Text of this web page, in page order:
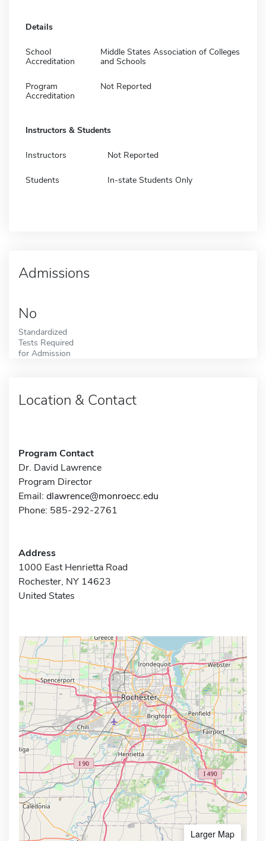
Details
School
Accreditation
Middle States Association of Colleges
and Schools
Program
Accreditation
Not Reported
Instructors & Students
Instructors Not Reported
Students In-state Students Only
Admissions
No
Standardized
Tests Required
for Admission
Location & Contact
Program Contact
Dr. David Lawrence
Program Director
Email: dlawrence@monroecc.edu
Phone: 585-292-2761
Address
1000 East Henrietta Road
Rochester, NY 14623
United States
Larger Map